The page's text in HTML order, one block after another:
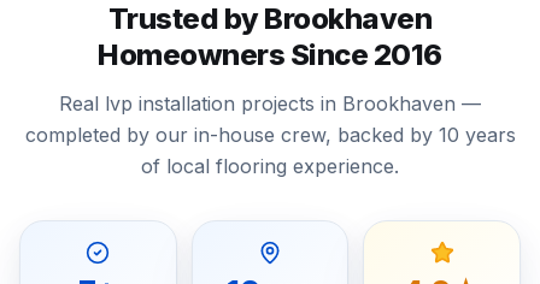
Trusted by Brookhaven
Homeowners Since 2016
Real lvp installation projects in Brookhaven —
completed by our in-house crew, backed by 10 years
of local flooring experience.